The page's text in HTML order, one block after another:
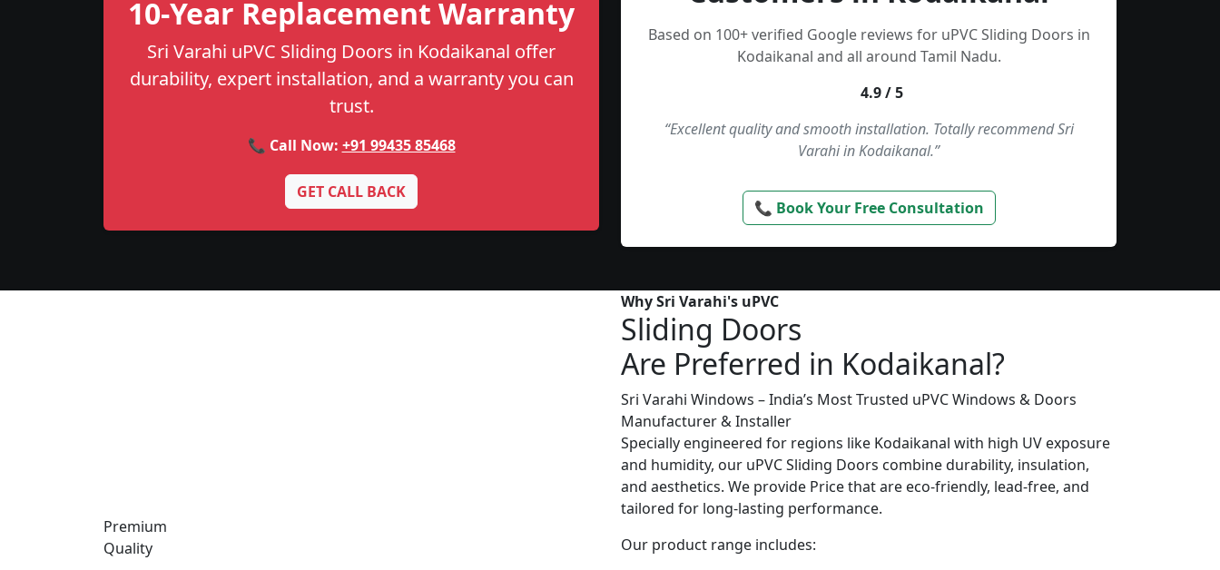
10-Year Replacement Warranty
Sri Varahi uPVC Sliding Doors in Kodaikanal offer
durability, expert installation, and a warranty you can
trust.
📞 Call Now: +91 99435 85468
GET CALL BACK
Based on 100+ verified Google reviews for uPVC Sliding Doors in
Kodaikanal and all around Tamil Nadu.
4.9 / 5
“Excellent quality and smooth installation. Totally recommend Sri
Varahi in Kodaikanal.”
📞 Book Your Free Consultation
Premium
Quality
Why Sri Varahi's uPVC
Sliding Doors
Are Preferred in Kodaikanal?
Sri Varahi Windows – India’s Most Trusted uPVC Windows & Doors
Manufacturer & Installer
Specially engineered for regions like Kodaikanal with high UV exposure
and humidity, our uPVC Sliding Doors combine durability, insulation,
and aesthetics. We provide Price that are eco-friendly, lead-free, and
tailored for long-lasting performance.
Our product range includes: